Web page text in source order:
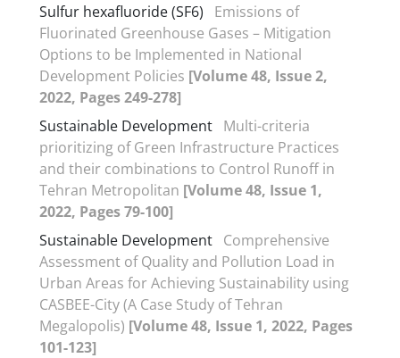
Sulfur hexafluoride (SF6)
Emissions of
Fluorinated Greenhouse Gases – Mitigation
Options to be Implemented in National
Development Policies [Volume 48, Issue 2,
2022, Pages 249-278]
Sustainable Development Multi-criteria
prioritizing of Green Infrastructure Practices
and their combinations to Control Runoff in
Tehran Metropolitan [Volume 48, Issue 1,
2022, Pages 79-100]
Sustainable Development Comprehensive
Assessment of Quality and Pollution Load in
Urban Areas for Achieving Sustainability using
CASBEE-City (A Case Study of Tehran
Megalopolis) [Volume 48, Issue 1, 2022, Pages
101-123]